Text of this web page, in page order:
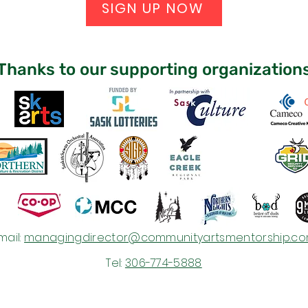
SIGN UP NOW
to our supporting
Tel: 306-774-5888